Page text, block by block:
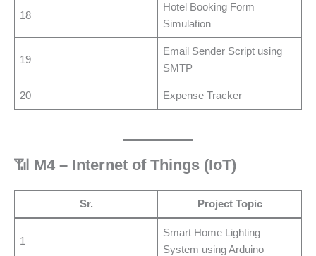
18
Hotel Booking Form
Simulation
19
Email Sender Script using
SMTP
20 Expense Tracker
📶 M4 – Internet of Things (IoT)
Sr. Project Topic
1
Smart Home Lighting
System using Arduino